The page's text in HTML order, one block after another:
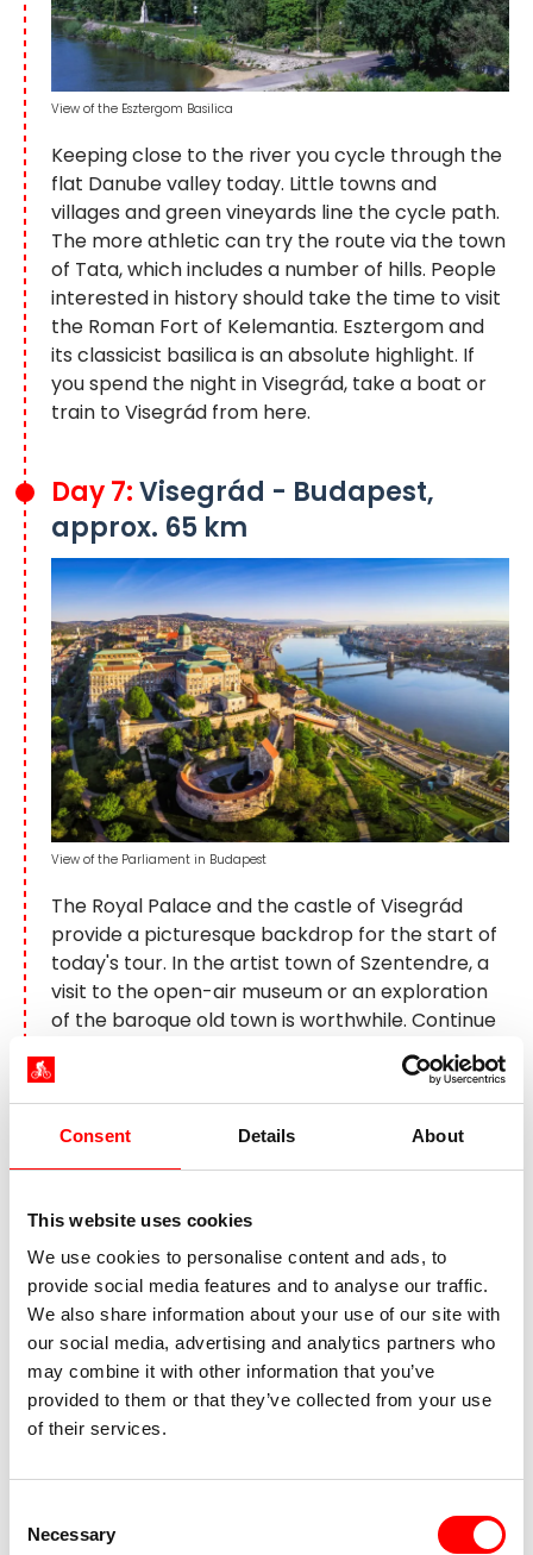
Consent Details About
This website uses cookies
We use cookies to personalise content and ads, to
provide social media features and to analyse our traffic.
We also share information about your use of our site with
our social media, advertising and analytics partners who
may combine it with other information that you’ve
provided to them or that they’ve collected from your use
of their services.
Selection
Necessary
Keeping close to the river you cycle through the
flat Danube valley today. Little towns and
villages and green vineyards line the cycle path.
The more athletic can try the route via the town
of Tata, which includes a number of hills. People
interested in history should take the time to visit
the Roman Fort of Kelemantia. Esztergom and
its classicist basilica is an absolute highlight. If
you spend the night in Visegrád, take a boat or
train to Visegrád from here.
View of the Esztergom Basilica
Day 7:Visegrád - Budapest,
approx. 65 km
The Royal Palace and the castle of Visegrád
provide a picturesque backdrop for the start of
today's tour. In the artist town of Szentendre, a
visit to the open-air museum or an exploration
of the baroque old town is worthwhile. Continue
through the Danube Bend, probably the most
scenic part of the Danube, towards Budapest.
Allow the evening to come to a pleasant end
with thoughts of all you have experienced on
your tour.
View of the Parliament in Budapest
Day 8: Individual departure